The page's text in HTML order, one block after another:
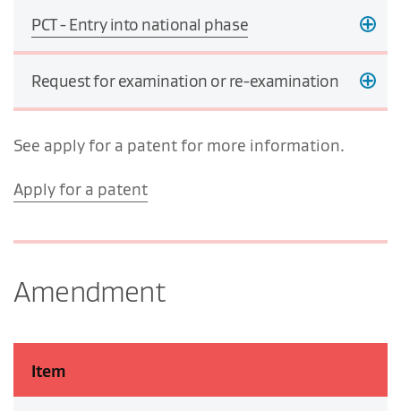
PCT - Entry into national phase
Request for examination or re-examination
See apply for a patent for more information.
Apply for a patent
Amendment
Item